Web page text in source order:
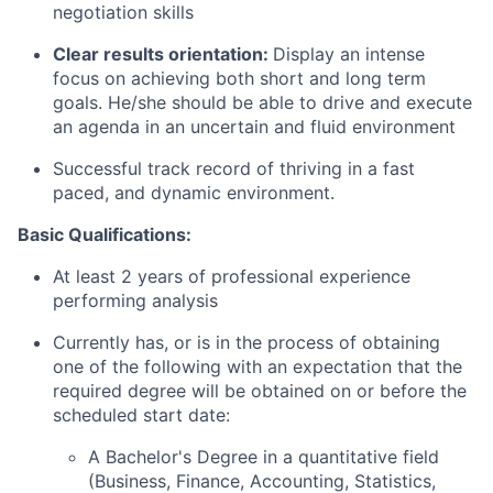
negotiation skills
Clear results orientation: Display an intense
focus on achieving both short and long term
goals. He/she should be able to drive and execute
an agenda in an uncertain and fluid environment
Successful track record of thriving in a fast
paced, and dynamic environment.
Basic Qualifications:
At least 2 years of professional experience
performing analysis
Currently has, or is in the process of obtaining
one of the following with an expectation that the
required degree will be obtained on or before the
scheduled start date:
A Bachelor's Degree in a quantitative field
(Business, Finance, Accounting, Statistics,